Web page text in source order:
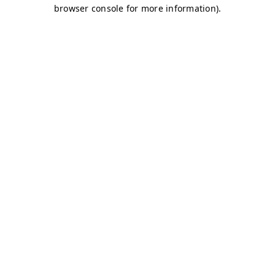
browser console for more information).